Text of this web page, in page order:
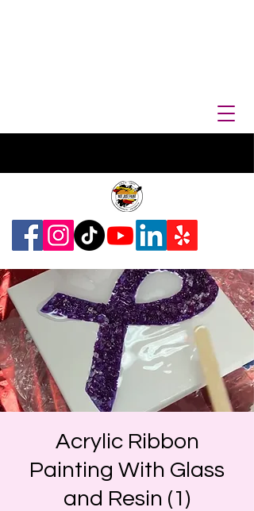
Acrylic Ribbon
Painting With Glass
and Resin (1)